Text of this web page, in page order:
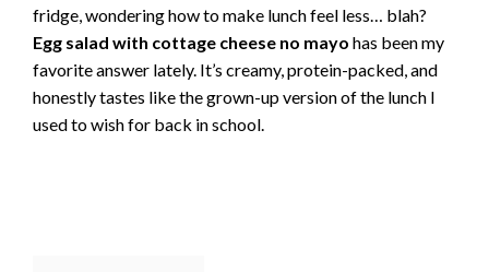
fridge, wondering how to make lunch feel less… blah?
Egg salad with cottage cheese no mayo has been my
favorite answer lately. It’s creamy, protein-packed, and
honestly tastes like the grown-up version of the lunch I
used to wish for back in school.